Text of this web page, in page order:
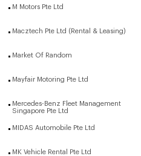
M Motors Pte Ltd
Macztech Pte Ltd (Rental & Leasing)
Market Of Random
Mayfair Motoring Pte Ltd
Mercedes-Benz Fleet Management
Singapore Pte Ltd
MIDAS Automobile Pte Ltd
MK Vehicle Rental Pte Ltd